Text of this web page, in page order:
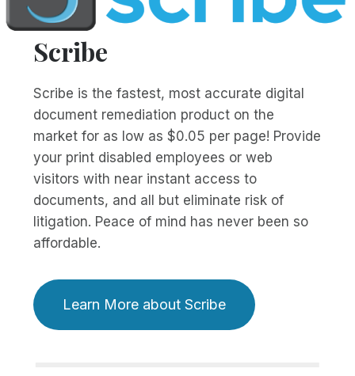
Scribe
Scribe is the fastest, most accurate digital
document remediation product on the
market for as low as $0.05 per page! Provide
your print disabled employees or web
visitors with near instant access to
documents, and all but eliminate risk of
litigation. Peace of mind has never been so
affordable.
Learn More about Scribe